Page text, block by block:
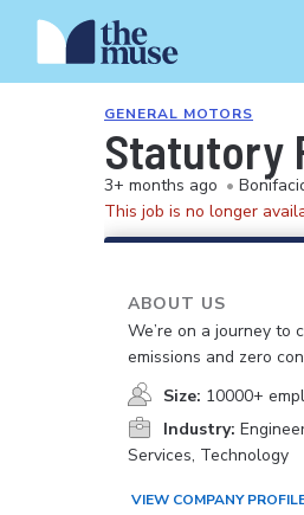
GENERAL MOTORS
Statutory
3+ months ago •
This job is no longer
ABOUT US
We’re on a journey to
emissions and zero
Size: 10000+
Industry:
Services, Technology
VIEW COMPANY